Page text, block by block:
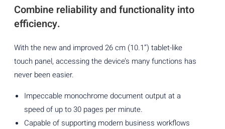
Combine reliability and functionality into
efficiency.
With the new and improved 26 cm (10.1”) tablet-like
touch panel, accessing the device’s many functions has
never been easier.
Impeccable monochrome document output at a
speed of up to 30 pages per minute.
Capable of supporting modern business workflows